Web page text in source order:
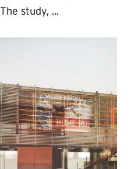
study, ...